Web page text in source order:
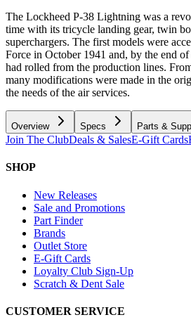
The Lockheed P-38 Lightning was a
time with its tricycle landing gear, twin
superchargers. The first models were
Force in October 1941 and, by the end
had rolled from the production lines.
many modifications were made in the
the needs of the air services.
Overview Specs Parts &
Join The ClubDeals & SalesE-Gift Cards
SHOP
New Releases
Sale and Promotions
Part Finder
Brands
Outlet Store
E-Gift Cards
Loyalty Club Sign-Up
Scratch & Dent Sale
CUSTOMER SERVICE